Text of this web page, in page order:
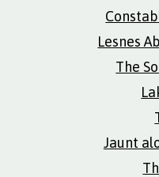
Lesnes
The
Jaunt